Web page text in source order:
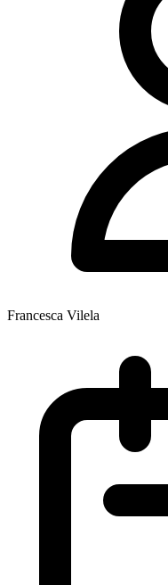
Francesca Vilela